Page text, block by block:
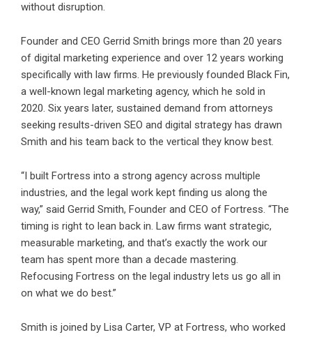
without disruption.
Founder and CEO Gerrid Smith brings more than 20 years
of digital marketing experience and over 12 years working
specifically with law firms. He previously founded Black Fin,
a well-known legal marketing agency, which he sold in
2020. Six years later, sustained demand from attorneys
seeking results-driven SEO and digital strategy has drawn
Smith and his team back to the vertical they know best.
“I built Fortress into a strong agency across multiple
industries, and the legal work kept finding us along the
way,” said Gerrid Smith, Founder and CEO of Fortress. “The
timing is right to lean back in. Law firms want strategic,
measurable marketing, and that’s exactly the work our
team has spent more than a decade mastering.
Refocusing Fortress on the legal industry lets us go all in
on what we do best.”
Smith is joined by Lisa Carter, VP at Fortress, who worked